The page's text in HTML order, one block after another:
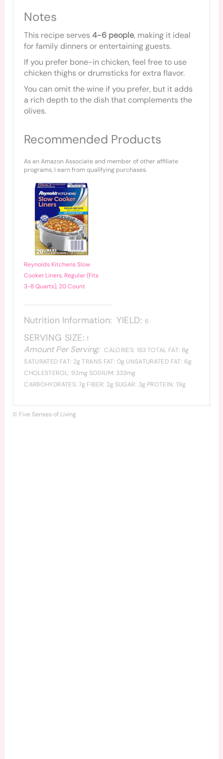
Notes
This recipe serves4-6 people, making it ideal
for family dinners or entertaining guests.
If you prefer bone-in chicken, feel free to use
chicken thighs or drumsticks for extra flavor.
You can omit the wine if you prefer, but it adds
a rich depth to the dish that complements the
olives.
Recommended Products
As an Amazon Associate and member of other affiliate
programs, I earn from qualifying purchases.
Reynolds Kitchens Slow
Cooker Liners, Regular (Fits
3-8 Quarts), 20 Count
Nutrition Information: YIELD: 6
SERVING SIZE: 1
Amount Per Serving: CALORIES: 183 TOTAL FAT: 8g
SATURATED FAT: 2g TRANS FAT: 0g UNSATURATED FAT: 6g
CHOLESTEROL: 92mg SODIUM: 333mg
CARBOHYDRATES: 7g FIBER: 2g SUGAR: 3g PROTEIN: 19g
© Five Senses of Living